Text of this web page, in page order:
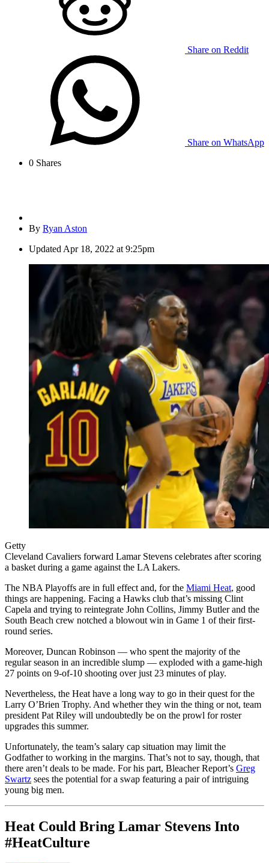
Share on Reddit
Share on WhatsApp
0 Shares
By Ryan Aston
Updated Apr 18, 2022 at 9:25pm
Getty
Cleveland Cavaliers forward Lamar Stevens celebrates after scoring
a basket during a game against the LA Lakers.
The NBA Playoffs are in full effect and, for the Miami Heat, good
things are happening. Facing a Hawks club that’s missing Clint
Capela and trying to reintegrate John Collins, Jimmy Butler and the
South Beach crew notched a blowout win in Game 1 of their first-
round series.
Moreover, Duncan Robinson — who spent the majority of the
regular season in an incredible slump — exploded with a game-high
27 points on 9-of-10 shooting over just 23 minutes of play.
Nevertheless, the Heat have a long way to go in their quest for the
Larry O’Brien Trophy. And whether they win the thing or not, team
president Pat Riley will undoubtedly be on the prowl for roster
upgrades this summer.
Unfortunately, the team’s salary cap situation may limit the
Godfather to working in the margins. That’s not to say, though, that
there aren’t deals to be made. For his part, Bleacher Report’s Greg
Swartz sees the potential for a swap featuring a pair of intriguing
young big men.
Heat Could Bring Lamar Stevens Into
#HeatCulture